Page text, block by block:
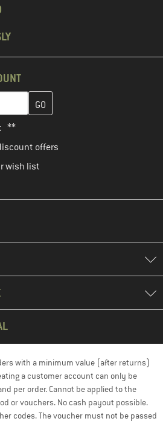
and create your customer
**
offers
wish list
with a minimum value (after returns)
a customer account can only be
per order. Cannot be applied to the
or vouchers. No cash payout possible.
codes. The voucher must not be passed